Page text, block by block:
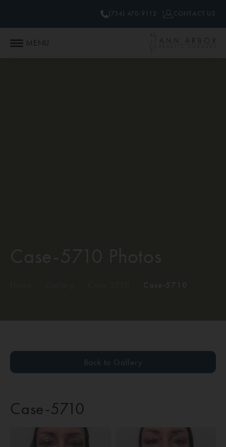
MENU
(734) 470-9112 CONTACT US
Back to Gallery
Case-5710